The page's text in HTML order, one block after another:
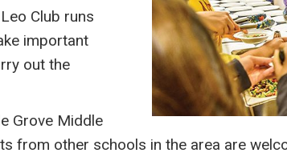
Club runs
important
out the
Grove Middle
from other schools in the area are